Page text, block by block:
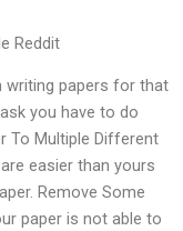
Reddit
writing papers for that
you have to do
To Multiple Different
easier than yours
Remove Some
paper is not able to